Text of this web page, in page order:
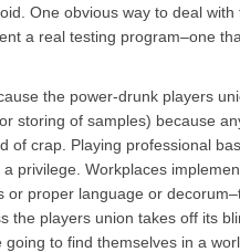
One obvious way to deal with
a real testing program–one
the power-drunk players
storing of samples) because
of crap. Playing professional
privilege. Workplaces
proper language or
the players union takes off its
to find themselves in a